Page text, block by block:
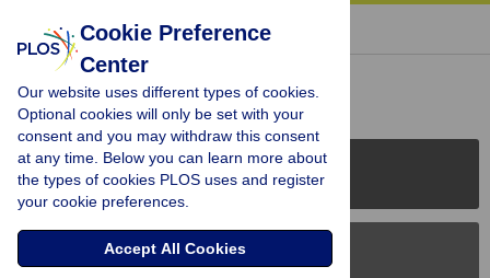
« BACK TO ARTICLE
Reader Comments (0)
PLOS Journals
PLOS Blogs
Cookie Preference
Center
Our website uses different types of cookies.
Optional cookies will only be set with your
consent and you may withdraw this consent
at any time. Below you can learn more about
the types of cookies PLOS uses and register
your cookie preferences.
Accept All Cookies